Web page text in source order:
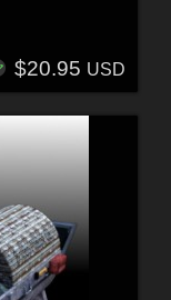
$20.95 USD